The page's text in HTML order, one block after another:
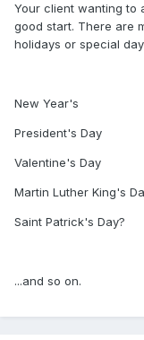
Your client wanting to
good start. There are
holidays or special
New Year's
President's Day
Valentine's Day
Martin Luther King's
Saint Patrick's Day?
...and so on.